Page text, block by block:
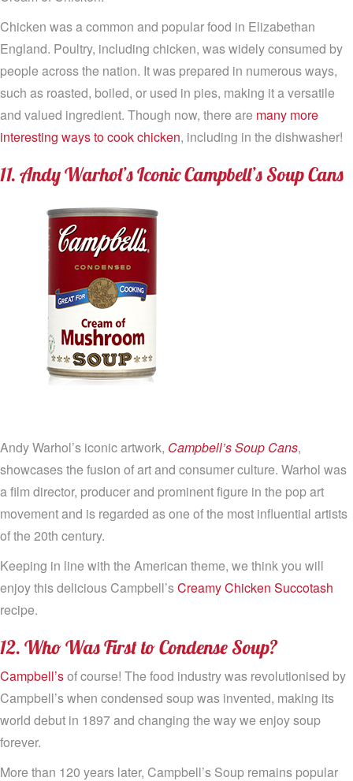
Chicken was a common and popular food in Elizabethan
England. Poultry, including chicken, was widely consumed by
people across the nation. It was prepared in numerous ways,
such as roasted, boiled, or used in pies, making it a versatile
and valued ingredient. Though now, there are many more
interesting ways to cook chicken, including in the dishwasher!
11. Andy Warhol’s Iconic Campbell’s Soup Cans
Andy Warhol’s iconic artwork, Campbell’s Soup Cans,
showcases the fusion of art and consumer culture. Warhol was
a film director, producer and prominent figure in the pop art
movement and is regarded as one of the most influential artists
of the 20th century.
Keeping in line with the American theme, we think you will
enjoy this delicious Campbell’sCreamy Chicken Succotash
recipe.
12. Who Was First to Condense Soup?
Campbell’sof course! The food industry was revolutionised by
Campbell’s when condensed soup was invented, making its
world debut in 1897 and changing the way we enjoy soup
forever.
More than 120 years later, Campbell’s Soup remains popular